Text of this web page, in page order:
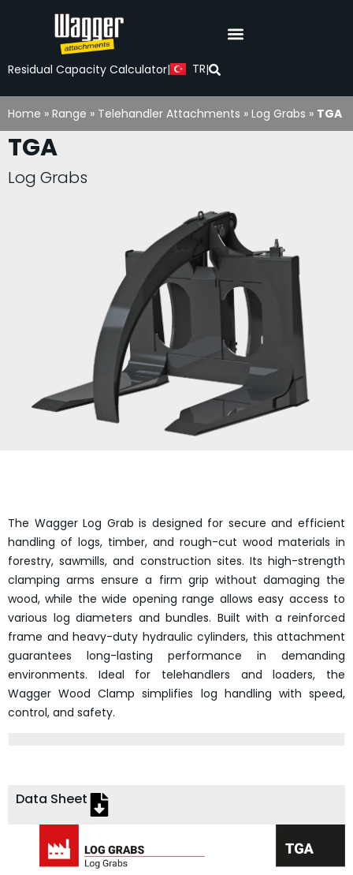
Residual Capacity Calculator| TR|
Home » Range » Telehandler Attachments » Log Grabs » TGA
TGA
Log Grabs
The Wagger Log Grab is designed for secure and efficient
handling of logs, timber, and rough-cut wood materials in
forestry, sawmills, and construction sites. Its high-strength
clamping arms ensure a firm grip without damaging the
wood, while the wide opening range allows easy access to
various log diameters and bundles. Built with a reinforced
frame and heavy-duty hydraulic cylinders, this attachment
guarantees long-lasting performance in demanding
environments. Ideal for telehandlers and loaders, the
Wagger Wood Clamp simplifies log handling with speed,
control, and safety.
Data Sheet